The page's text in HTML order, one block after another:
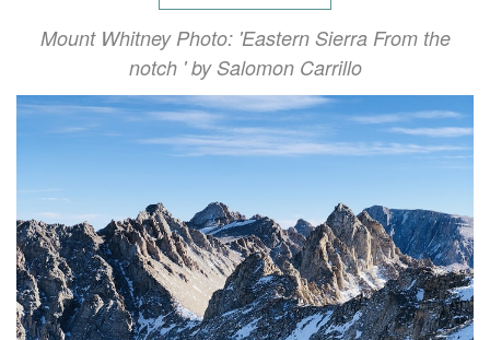
Mount Whitney Photo: 'Eastern Sierra From the
notch ' by Salomon Carrillo